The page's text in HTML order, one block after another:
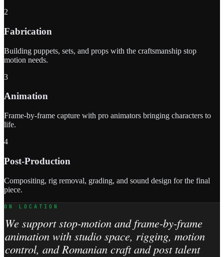
2
Fabrication
Building puppets, sets, and props with the craftsmanship stop
motion needs.
3
Animation
Frame-by-frame capture with pro animators bringing characters to
life.
4
Post-Production
Compositing, rig removal, grading, and sound design for the final
piece.
ON LOCATION
We support stop-motion and frame-by-frame
animation with studio space, rigging, motion
control, and Romanian craft and post talent